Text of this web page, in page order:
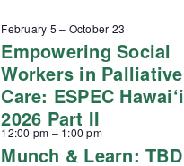
February 5 – October 23
Empowering Social
Workers in Palliative
Care: ESPEC Hawai‘i
2026 Part II
12:00 pm – 1:00 pm
Munch & Learn: TBD